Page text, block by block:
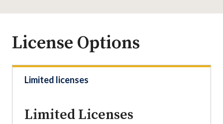
License Options
Limited licenses
Limited Licenses